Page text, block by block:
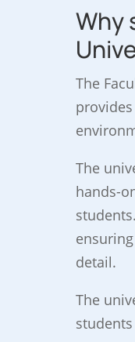
Why
The
The
hands-
detail.
The